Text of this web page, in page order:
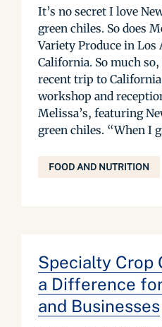
It’s no secret I love
green chiles. So does
Variety Produce in Los
California. So much
recent trip to
workshop and
Melissa’s, featuring
green chiles. “When I
FOOD AND NUTRITION
Specialty Crop
a Difference
and Businesses